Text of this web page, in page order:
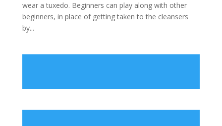
wear a tuxedo. Beginners can play along with other
beginners, in place of getting taken to the cleansers
by...